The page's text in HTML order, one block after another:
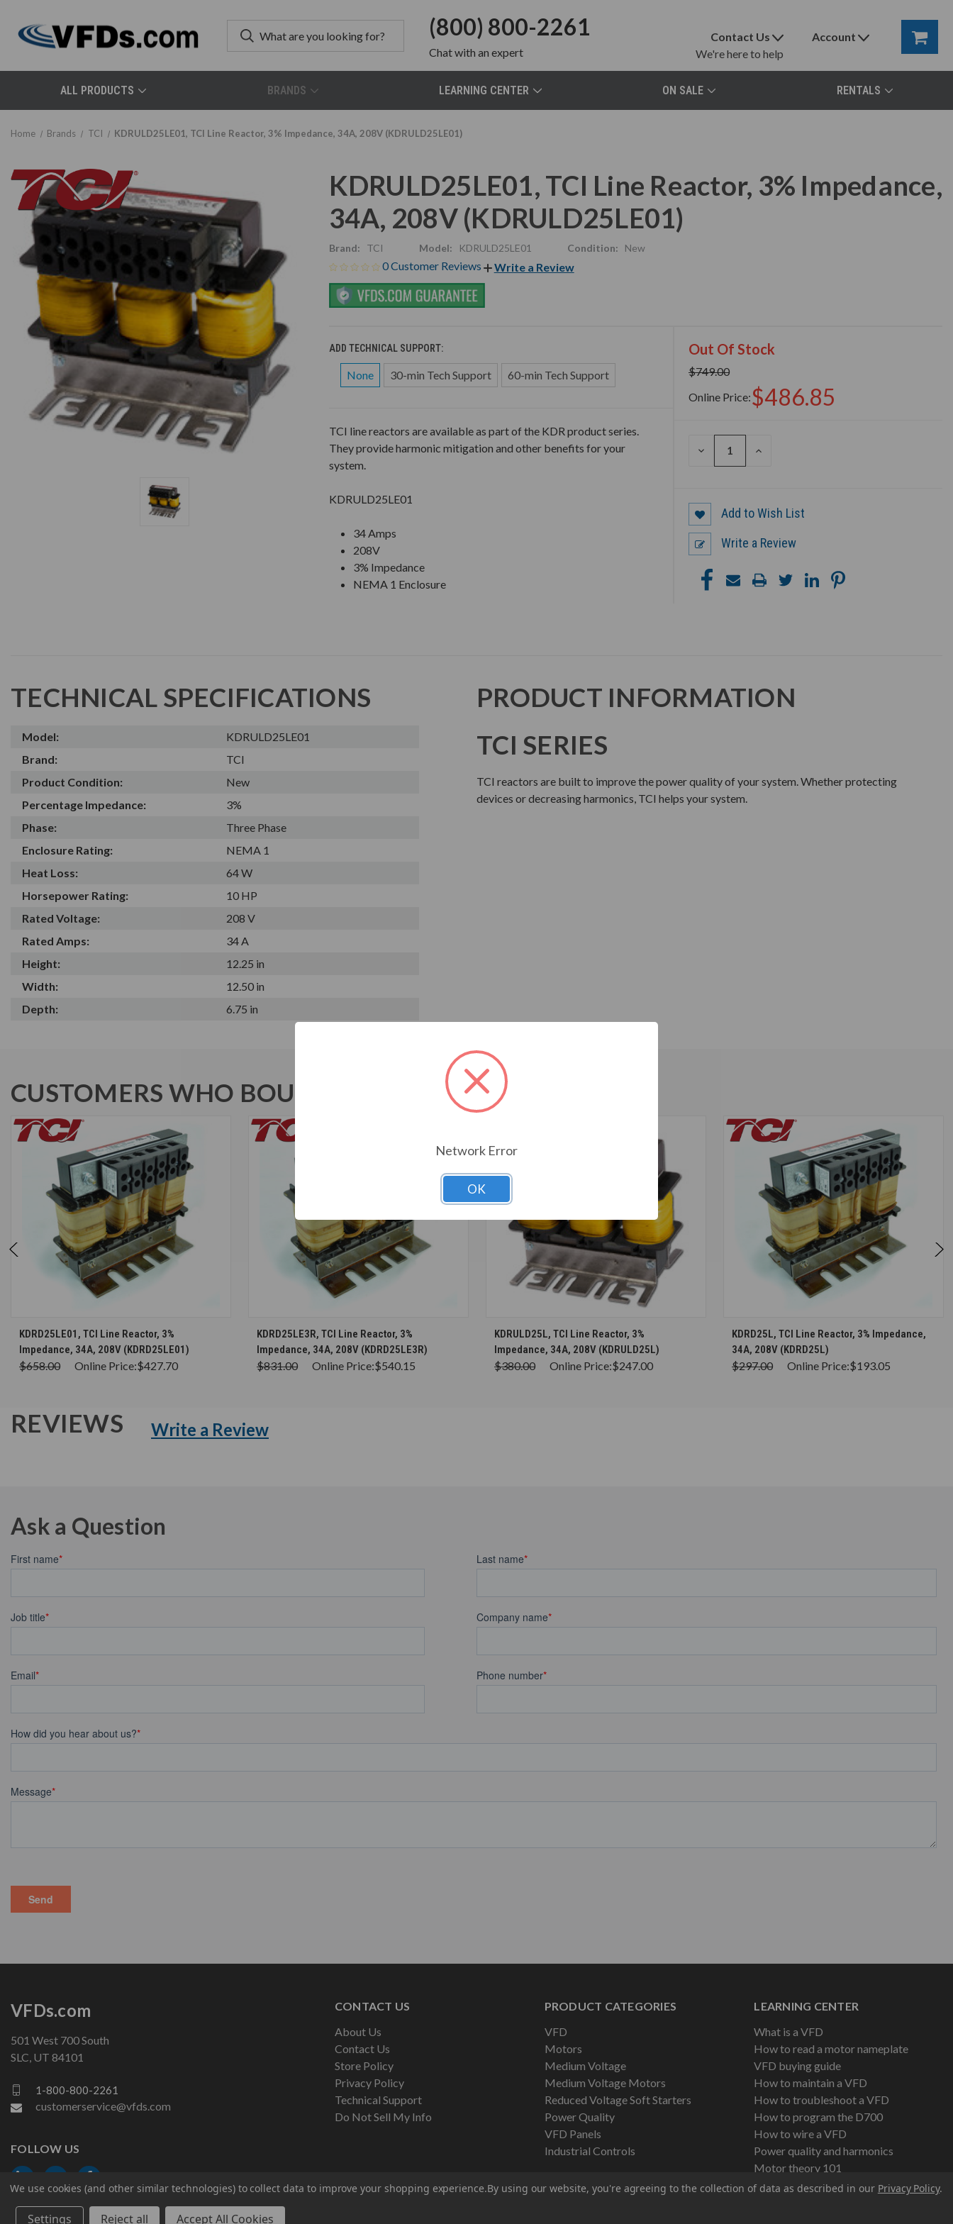
(800) 800-2261
Chatwith an expert
Contact Us
We're here to help
Account
ALL PRODUCTS BRANDS LEARNING CENTER ON SALE RENTALS
Home Brands TCI KDRULD25LE01, TCI Line Reactor, 3% Impedance, 34A, 208V (KDRULD25LE01)
KDRULD25LE01, TCI Line Reactor, 3% Impedance,
34A, 208V (KDRULD25LE01)
Brand: TCI Model: KDRULD25LE01 Condition: New
0 Customer Reviews Write a Review
ADD TECHNICAL SUPPORT:
None 30-min Tech Support 60-min Tech Support
Out Of Stock
$749.00
Online Price:$486.85
DECREASE
INCREASE
TCI line reactors are available as part of the KDR product series.
They provide harmonic mitigation and other benefits for your
system.
KDRULD25LE01
34 Amps
208V
3% Impedance
NEMA 1 Enclosure
Add to Wish List
Write a Review
TECHNICAL SPECIFICATIONS
Model:
KDRULD25LE01
Brand:
TCI
Product Condition:
New
Percentage Impedance:
3%
Phase:
Three Phase
Enclosure Rating:
NEMA 1
Heat Loss:
64 W
Horsepower Rating:
10 HP
Rated Voltage:
208 V
Rated Amps:
34 A
Height:
12.25 in
Width:
12.50 in
Depth:
6.75 in
PRODUCT INFORMATION
TCI SERIES
TCI reactors are built to improve the power quality of your system. Whether protecting
devices or decreasing harmonics, TCI helps your system.
CUSTOMERS WHO BOUGHT ALSO CONSIDERED
CHOOSE OPTIONS
KDRD25LE01, TCI Line Reactor, 3%
Impedance, 34A, 208V (KDRD25LE01)
$658.00 Online Price:$427.70
CHOOSE OPTIONS
KDRD25LE3R, TCI Line Reactor, 3%
Impedance, 34A, 208V (KDRD25LE3R)
$831.00 Online Price:$540.15
CHOOSE OPTIONS
KDRULD25L, TCI Line Reactor, 3%
Impedance, 34A, 208V (KDRULD25L)
$380.00 Online Price:$247.00
CHOOSE OPTIONS
KDRD25L, TCI Line Reactor, 3% Impedance,
34A, 208V (KDRD25L)
$297.00 Online Price:$193.05
REVIEWS Write a Review
Ask a Question
CONTACT US
About Us
Contact Us
Store Policy
Privacy Policy
Technical Support
Do Not Sell My Info
PRODUCT CATEGORIES
VFD
Motors
Medium Voltage
Medium Voltage Motors
Reduced Voltage Soft Starters
Power Quality
VFD Panels
Industrial Controls
LEARNING CENTER
What is a VFD
How to read a motor nameplate
VFD buying guide
How to maintain a VFD
How to troubleshoot a VFD
How to program the D700
How to wire a VFD
Power quality and harmonics
Motor theory 101
VFDs.com
501 West 700 South
SLC, UT 84101
1-800-800-2261
customerservice@vfds.com
FOLLOW US
We use cookies (and other similar technologies) to collect data to improve your shopping experience.By using our website, you're agreeing to the collection of data as described in our Privacy Policy.
Settings Reject all Accept All Cookies
Network Error
OK